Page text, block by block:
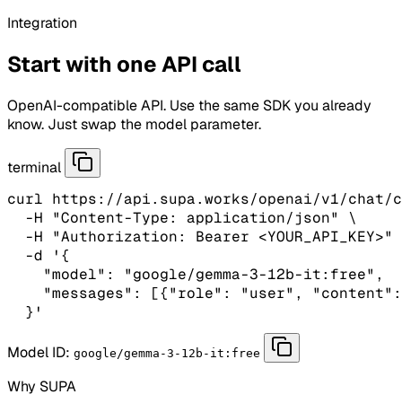
Integration
Start with one API call
OpenAI-compatible API. Use the same SDK you already
know. Just swap the model parameter.
terminal
curl https://api.supa.works/openai/v1/chat/
  -H "Content-Type: application/json" \
-H "Authorization: Bearer <YOUR_API_KEY>"
  -d '{
    "model": "google/gemma-3-12b-it:free",
"messages": [{"role": "user",
  }'
Model ID: google/gemma-3-12b-it:free
Why SUPA